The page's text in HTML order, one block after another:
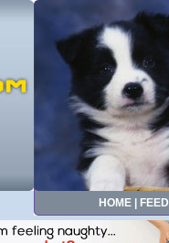
HOME|